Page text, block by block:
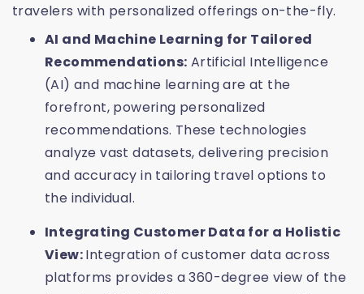
travelers with personalized offerings on-the-fly.
AI and Machine Learning for Tailored
Recommendations: Artificial Intelligence
(AI) and machine learning are at the
forefront, powering personalized
recommendations. These technologies
analyze vast datasets, delivering precision
and accuracy in tailoring travel options to
the individual.
Integrating Customer Data for a Holistic
View:Integration of customer data across
platforms provides a 360-degree view of the